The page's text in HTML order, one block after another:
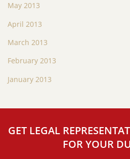
May 2013
April 2013
March 2013
February 2013
January 2013
GET LEGAL
FOR YOUR